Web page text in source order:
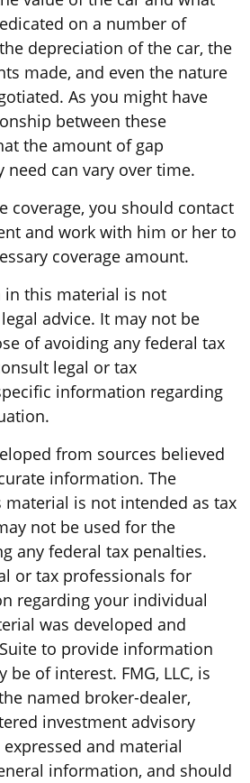
on a number of
depreciation of the car, the
made, and even the nature
As you might have
between these
the amount of gap
need can vary over time.
coverage, you should contact
and work with him or her to
coverage amount.
in this material is not
advice. It may not be
of avoiding any federal tax
legal or tax
information regarding
from sources believed
information. The
is not intended as tax
not be used for the
any federal tax penalties.
or tax professionals for
regarding your individual
was developed and
to provide information
of interest. FMG, LLC, is
named broker-dealer,
investment advisory
and material
information, and should